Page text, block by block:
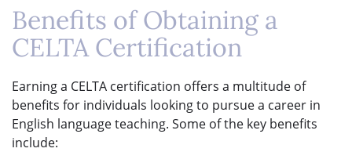
Benefits of Obtaining a
CELTA Certification
Earning a CELTA certification offers a multitude of
benefits for individuals looking to pursue a career in
English language teaching. Some of the key benefits
include: